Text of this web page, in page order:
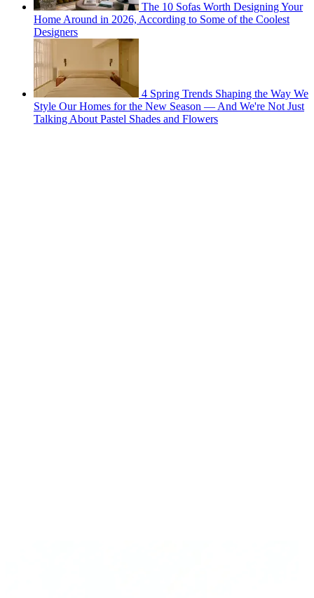
The 10 Sofas Worth Designing Your
Home Around in 2026, According to Some of the Coolest
Designers
4 Spring Trends Shaping the Way We
Style Our Homes for the New Season — And We're Not Just
Talking About Pastel Shades and Flowers